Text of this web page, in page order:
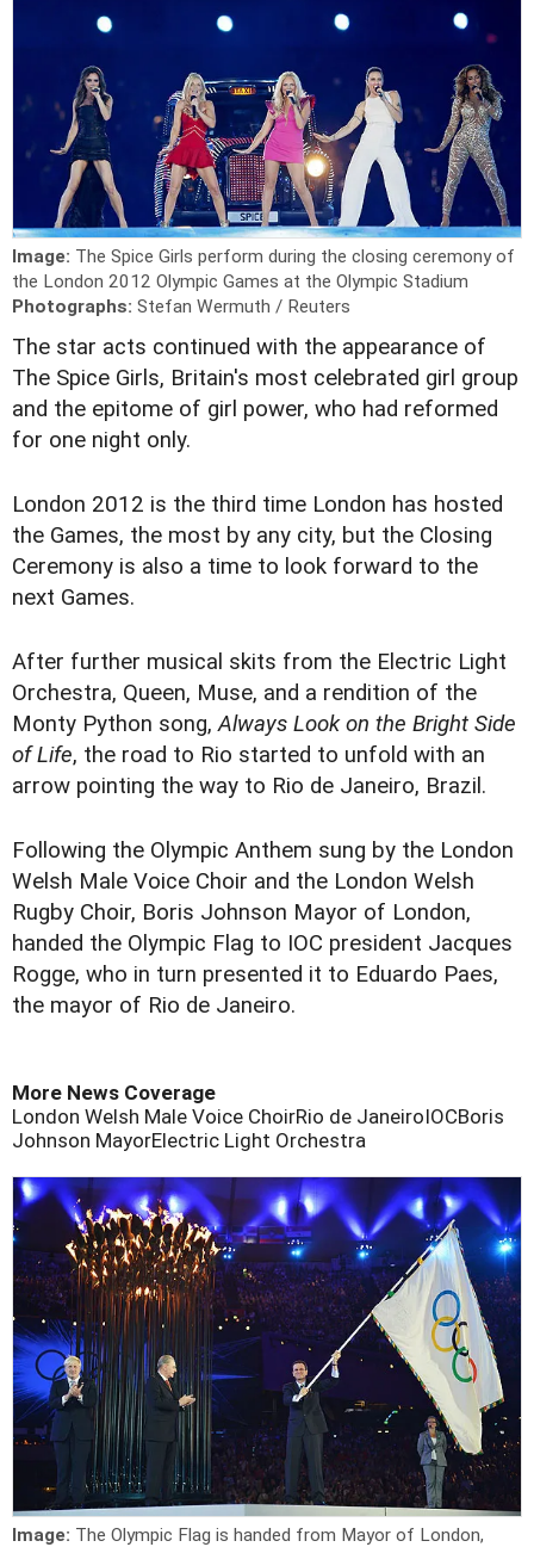
Image: The Spice Girls perform during the closing ceremony of
the London 2012 Olympic Games at the Olympic Stadium
Photographs: Stefan Wermuth / Reuters
The star acts continued with the appearance of
The Spice Girls, Britain's most celebrated girl group
and the epitome of girl power, who had reformed
for one night only.
London 2012 is the third time London has hosted
the Games, the most by any city, but the Closing
Ceremony is also a time to look forward to the
next Games.
After further musical skits from the Electric Light
Orchestra, Queen, Muse, and a rendition of the
Monty Python song,Always Look on the Bright Side
of Life, the road to Rio started to unfold with an
arrow pointing the way to Rio de Janeiro, Brazil.
Following the Olympic Anthem sung by the London
Welsh Male Voice Choir and the London Welsh
Rugby Choir, Boris Johnson Mayor of London,
handed the Olympic Flag to IOC president Jacques
Rogge, who in turn presented it to Eduardo Paes,
the mayor of Rio de Janeiro.
More News Coverage
London Welsh Male Voice ChoirRio de JaneiroIOCBoris
Johnson MayorElectric Light Orchestra
Image: The Olympic Flag is handed from Mayor of London,